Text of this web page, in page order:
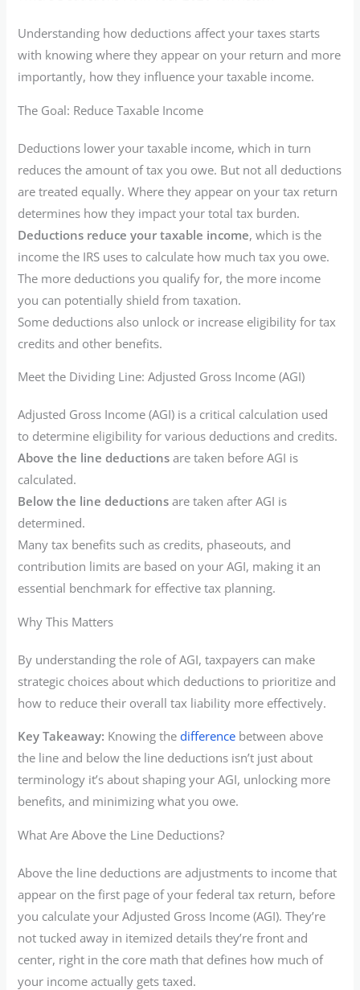
Understanding how deductions affect your taxes starts
with knowing where they appear on your return and more
importantly, how they influence your taxable income.
The Goal: Reduce Taxable Income
Deductions lower your taxable income, which in turn
reduces the amount of tax you owe. But not all deductions
are treated equally. Where they appear on your tax return
determines how they impact your total tax burden.
Deductions reduce your taxable income, which is the
income the IRS uses to calculate how much tax you owe.
The more deductions you qualify for, the more income
you can potentially shield from taxation.
Some deductions also unlock or increase eligibility for tax
credits and other benefits.
Meet the Dividing Line: Adjusted Gross Income (AGI)
Adjusted Gross Income (AGI) is a critical calculation used
to determine eligibility for various deductions and credits.
Above the line deductions are taken before AGI is
calculated.
Below the line deductions are taken after AGI is
determined.
Many tax benefits such as credits, phaseouts, and
contribution limits are based on your AGI, making it an
essential benchmark for effective tax planning.
Why This Matters
By understanding the role of AGI, taxpayers can make
strategic choices about which deductions to prioritize and
how to reduce their overall tax liability more effectively.
Key Takeaway: Knowing thedifference between above
the line and below the line deductions isn’t just about
terminology it’s about shaping your AGI, unlocking more
benefits, and minimizing what you owe.
What Are Above the Line Deductions?
Above the line deductions are adjustments to income that
appear on the first page of your federal tax return, before
you calculate your Adjusted Gross Income (AGI). They’re
not tucked away in itemized details they’re front and
center, right in the core math that defines how much of
your income actually gets taxed.